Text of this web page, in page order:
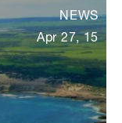
NEWS
Apr 27, 15